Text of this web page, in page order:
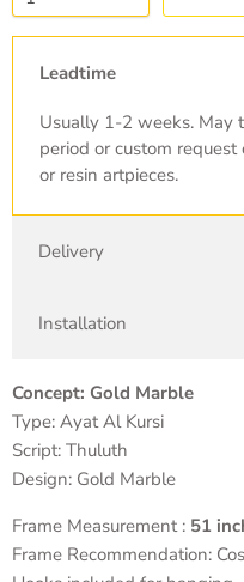
Leadtime
Usually 1-2 weeks. May
period or custom
or resin artpieces.
Delivery
Installation
Concept: Gold Marble
Type: Ayat Al Kursi
Script: Thuluth
Design: Gold Marble
Frame Measurement : 51
Frame Recommendation: